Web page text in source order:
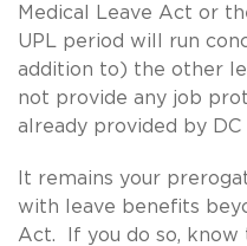
Medical Leave Act or
UPL period will run
addition to) the other
not provide any job
already provided by DC
It remains your
with leave benefits
Act. If you do so,